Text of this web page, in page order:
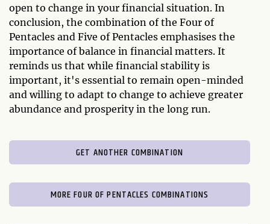
open to change in your financial situation. In
conclusion, the combination of the Four of
Pentacles and Five of Pentacles emphasises the
importance of balance in financial matters. It
reminds us that while financial stability is
important, it's essential to remain open-minded
and willing to adapt to change to achieve greater
abundance and prosperity in the long run.
GET ANOTHER COMBINATION
MORE FOUR OF PENTACLES COMBINATIONS